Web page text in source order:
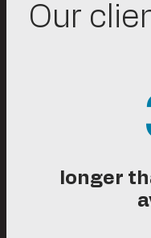
Our
longer